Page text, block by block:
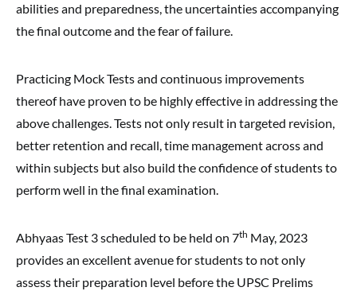
abilities and preparedness, the uncertainties accompanying
the final outcome and the fear of failure.
Practicing Mock Tests and continuous improvements
thereof have proven to be highly effective in addressing the
above challenges. Tests not only result in targeted revision,
better retention and recall, time management across and
within subjects but also build the confidence of students to
perform well in the final examination.
Abhyaas Test 3 scheduled to be held on 7th May, 2023
provides an excellent avenue for students to not only
assess their preparation level before the UPSC Prelims